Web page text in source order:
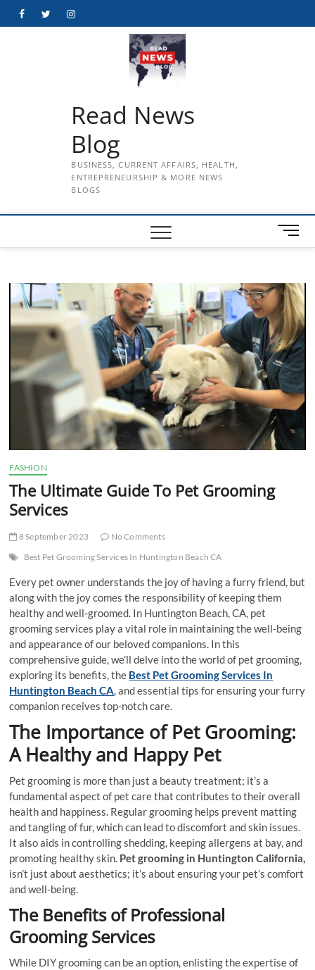
FacebookTwitterInstagram
Read News
Blog
BUSINESS, CURRENT AFFAIRS, HEALTH,
ENTREPRENEURSHIP & MORE NEWS
BLOGS
M
e
B
u
t
t
o
n
FASHION
The Ultimate Guide To Pet Grooming
Services
8 September 2023
No Comments
Best Pet Grooming Services In Huntington Beach CA
Every pet owner understands the joy of having a furry friend, but
along with the joy comes the responsibility of keeping them
healthy and well-groomed. In Huntington Beach, CA, pet
grooming services play a vital role in maintaining the well-being
and appearance of our beloved companions. In this
comprehensive guide, we’ll delve into the world of pet grooming,
exploring its benefits, the Best Pet Grooming Services In
Huntington Beach CA, and essential tips for ensuring your furry
companion receives top-notch care.
The Importance of Pet Grooming:
A Healthy and Happy Pet
Pet grooming is more than just a beauty treatment; it’s a
fundamental aspect of pet care that contributes to their overall
health and happiness. Regular grooming helps prevent matting
and tangling of fur, which can lead to discomfort and skin issues.
It also aids in controlling shedding, keeping allergens at bay, and
promoting healthy skin. Pet grooming in Huntington California,
isn’t just about aesthetics; it’s about ensuring your pet’s comfort
and well-being.
The Benefits of Professional
Grooming Services
While DIY grooming can be an option, enlisting the expertise of